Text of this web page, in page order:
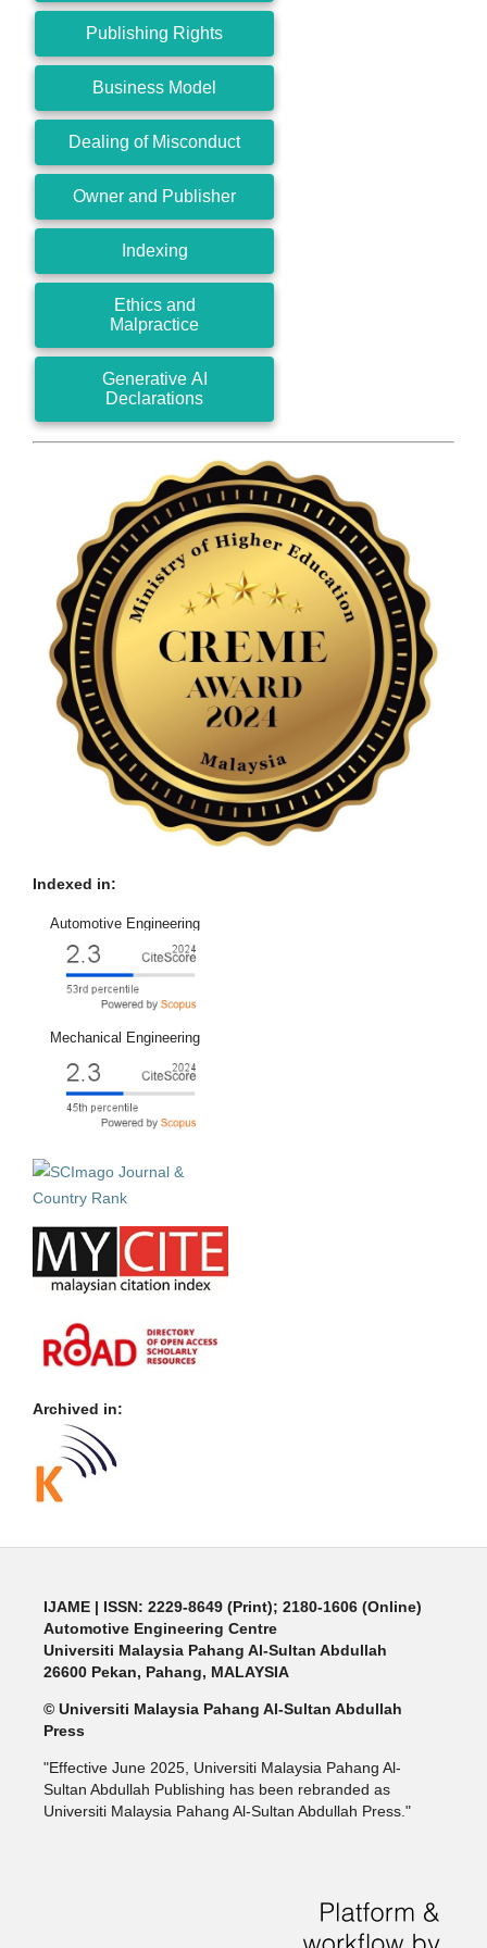
Publishing Rights
Business Model
Dealing of Misconduct
Owner and Publisher
Indexing
Ethics and
Malpractice
Generative AI
Declarations
Indexed in:
Automotive Engineering
Mechanical Engineering
Archived in:
IJAME | ISSN: 2229-8649 (Print); 2180-1606 (Online)
Automotive Engineering Centre
Universiti Malaysia Pahang Al-Sultan Abdullah
26600 Pekan, Pahang, MALAYSIA
© Universiti Malaysia Pahang Al-Sultan Abdullah
Press
"Effective June 2025, Universiti Malaysia Pahang Al-
Sultan Abdullah Publishing has been rebranded as
Universiti Malaysia Pahang Al-Sultan Abdullah Press."